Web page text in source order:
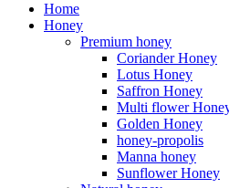
Home
Honey
Premium honey
Coriander Honey
Lotus Honey
Saffron Honey
Multi flower
Golden Honey
honey-propolis
Manna honey
Sunflower Honey